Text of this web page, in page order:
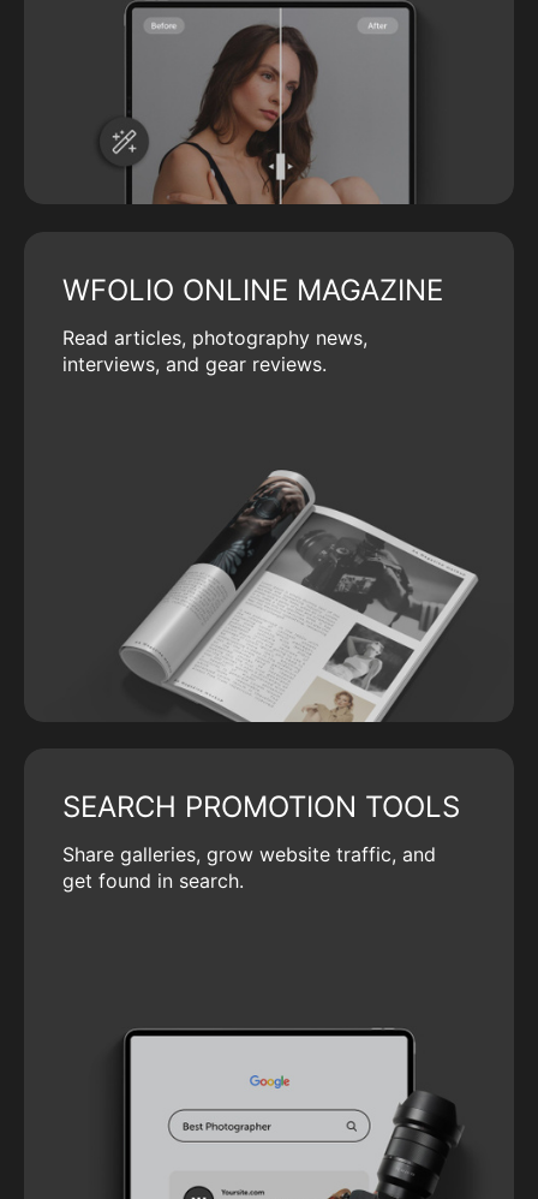
WFOLIO ONLINE MAGAZINE
Read articles, photography news,
interviews, and gear reviews.
SEARCH PROMOTION TOOLS
Share galleries, grow website traffic, and
get found in search.